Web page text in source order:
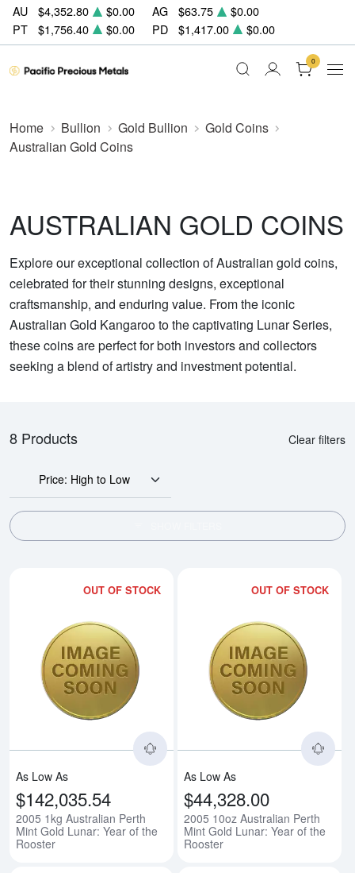
AU $4,352.80 $0.00 AG $63.75
$0.00
PT
$1,756.40 $0.00 PD $1,417.00 $0.00
0
Home Bullion Gold Bullion
Gold Coins
Australian Gold Coins
AUSTRALIAN GOLD COINS
Explore our exceptional collection of Australian gold coins,
celebrated for their stunning designs, exceptional
craftsmanship, and enduring value. From the iconic
Australian Gold Kangaroo to the captivating Lunar Series,
these coins are perfect for both investors and collectors
seeking a blend of artistry and investment potential.
8 Products Clear filters
Price: High to Low
OUT OF STOCK
Read more about2005 1kg
As Low As
$142,035.54
2005 1kg Australian Perth
Mint Gold Lunar: Year of the
Rooster
OUT OF STOCK
As Low As
$44,328.00
2005 10oz Australian Perth
Mint Gold Lunar: Year of the
Rooster